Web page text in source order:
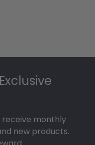
receive monthly
new products.